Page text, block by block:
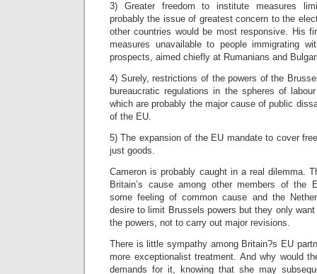
3) Greater freedom to institute measures
probably the issue of greatest concern to the
other countries would be most responsive. His
measures unavailable to people immigrating
prospects, aimed chiefly at Rumanians and
4) Surely, restrictions of the powers of the
bureaucratic regulations in the spheres of
which are probably the major cause of public
of the EU.
5) The expansion of the EU mandate to cover
just goods.
Cameron is probably caught in a real dilemma.
Britain’s cause among other members of the
some feeling of common cause and the
desire to limit Brussels powers but they only
the powers, not to carry out major revisions.
There is little sympathy among Britain?s EU
more exceptionalist treatment. And why would
demands for it, knowing that she may